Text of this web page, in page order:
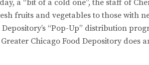
a “bit of a cold one”, the staff of
fruits and vegetables to those with
“Pop-Up” distribution
Chicago Food Depository does